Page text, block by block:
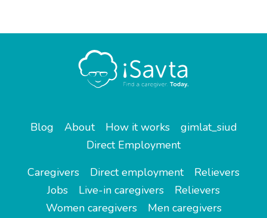
Blog About How it works
gimlat_siud
Direct Employment
Caregivers
Direct employment
Relievers
Jobs
Live-in caregivers
Relievers
Women caregivers
Men caregivers